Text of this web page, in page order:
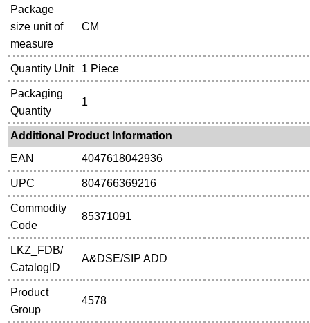
Package
size unit of
measure
CM
Quantity Unit 1 Piece
Packaging
Quantity
1
Additional Product Information
EAN
4047618042936
UPC 804766369216
Commodity
Code
85371091
LKZ_FDB/
CatalogID
A&DSE/SIP ADD
Product
Group
4578